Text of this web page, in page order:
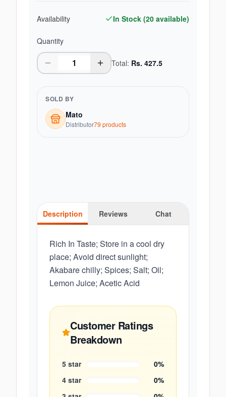
Availability In Stock (20 available)
Quantity
Total: Rs. 427.5
SOLD BY
Mato
Distributor79 products
Description Reviews Chat
Rich In Taste; Store in a cool dry
place; Avoid direct sunlight;
Akabare chilly; Spices; Salt; Oil;
Lemon Juice; Acetic Acid
Customer Ratings
Breakdown
5 star 0%
4 star 0%